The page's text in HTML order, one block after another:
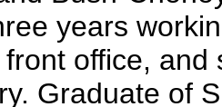
years
office,
Graduate of